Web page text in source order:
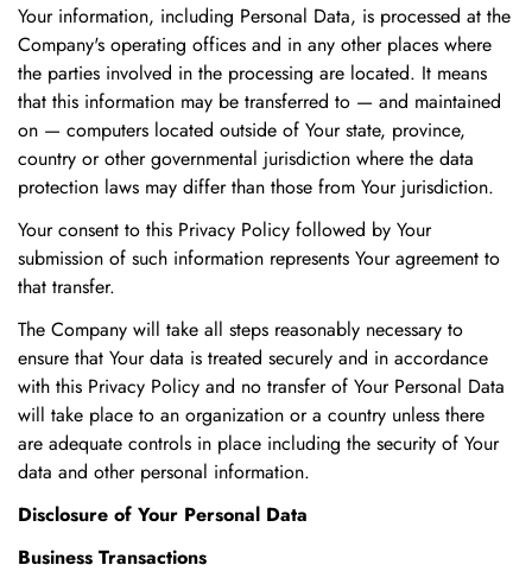
Your information, including Personal Data, is processed at the
Company's operating offices and in any other places where
the parties involved in the processing are located. It means
that this information may be transferred to — and maintained
on — computers located outside of Your state, province,
country or other governmental jurisdiction where the data
protection laws may differ than those from Your jurisdiction.
Your consent to this Privacy Policy followed by Your
submission of such information represents Your agreement to
that transfer.
The Company will take all steps reasonably necessary to
ensure that Your data is treated securely and in accordance
with this Privacy Policy and no transfer of Your Personal Data
will take place to an organization or a country unless there
are adequate controls in place including the security of Your
data and other personal information.
Disclosure of Your Personal Data
Business Transactions